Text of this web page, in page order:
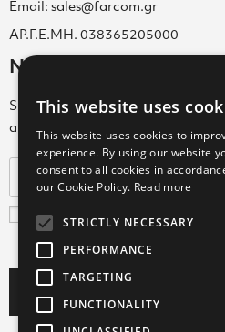
Email: sales@farcom.gr
ΑΡ.Γ.Ε.ΜΗ. 038365205000
Newsletter
Subscribe to our Newsletter & be
about new arrivals, special offers &
I agree with theTerms and
Policy
This website uses
This website uses cookies to
experience. By using our website
consent to all cookies in
our Cookie Policy. Read more
STRICTLY NECESSARY
PERFORMANCE
TARGETING
FUNCTIONALITY